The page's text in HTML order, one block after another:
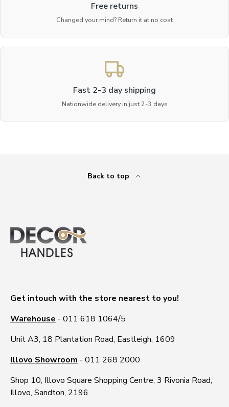
Free returns
Changed your mind? Return it at no cost
Fast 2-3 day shipping
Nationwide delivery in just 2-3 days
Back to top
Get intouch with the store nearest to you!
Warehouse - 011 618 1064/5
Unit A3, 18 Plantation Road, Eastleigh, 1609
Illovo Showroom - 011 268 2000
Shop 10, Illovo Square Shopping Centre, 3 Rivonia Road,
Illovo, Sandton, 2196